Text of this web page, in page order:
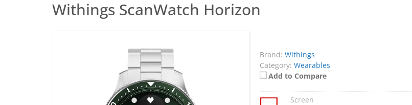
Withings ScanWatch Horizon
Brand: Withings
Category: Wearables
Add to Compare
Screen